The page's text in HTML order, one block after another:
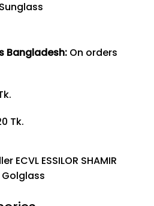
Sunglass
Bangladesh: On orders
Tk.